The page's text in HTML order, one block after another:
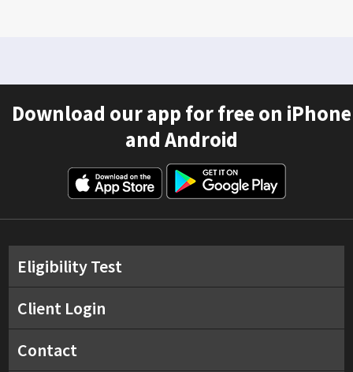
Download our app for free on iPhone
and Android
Eligibility Test
Client Login
Contact